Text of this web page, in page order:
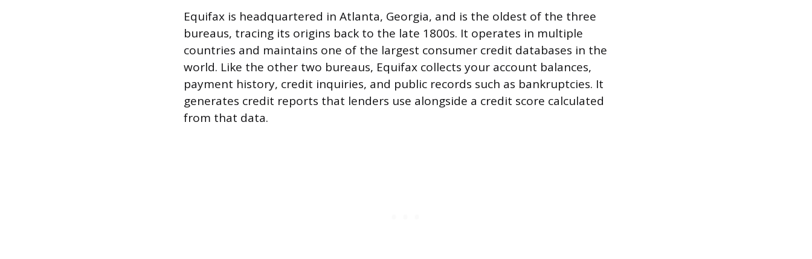
Equifax is headquartered in Atlanta, Georgia, and is the oldest of the three
bureaus, tracing its origins back to the late 1800s. It operates in multiple
countries and maintains one of the largest consumer credit databases in the
world. Like the other two bureaus, Equifax collects your account balances,
payment history, credit inquiries, and public records such as bankruptcies. It
generates credit reports that lenders use alongside a credit score calculated
from that data.